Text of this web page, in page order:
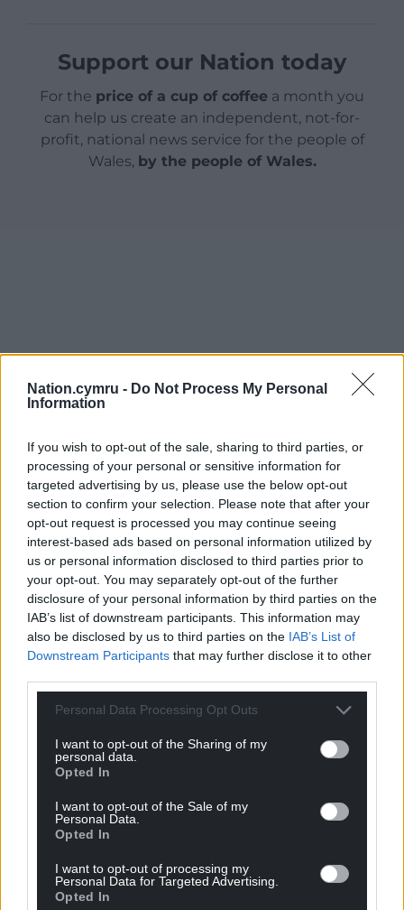
Nation.cymru - Do Not Process My Personal
Information
If you wish to opt-out of the sale, sharing to third parties, or
processing of your personal or sensitive information for
targeted advertising by us, please use the below opt-out
section to confirm your selection. Please note that after your
opt-out request is processed you may continue seeing
interest-based ads based on personal information utilized by
us or personal information disclosed to third parties prior to
your opt-out. You may separately opt-out of the further
disclosure of your personal information by third parties on the
IAB’s list of downstream participants. This information may
also be disclosed by us to third parties on the IAB’s List of
Downstream Participants that may further disclose it to other
Personal Data Processing Opt Outs
I want to opt-out of the Sharing of my
personal data.
Opted In
I want to opt-out of the Sale of my
Personal Data.
Opted In
I want to opt-out of processing my
Personal Data for Targeted Advertising.
Opted In
Support our Nation today
For the price of a cup of coffee a month you
can help us create an independent, not-for-
profit, national news service for the people of
Wales, by the people of Wales.